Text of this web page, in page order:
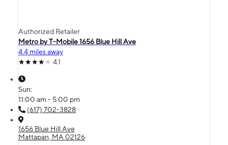
Authorized Retailer
Metro by T-Mobile 1656 Blue Hill Ave
4.4 miles away
4.1
Sun:
11:00 am - 5:00 pm
(617) 702-3828
1656 Blue Hill Ave
Mattapan, MA 02126